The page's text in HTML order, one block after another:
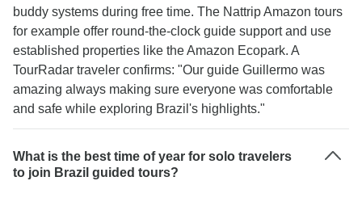
buddy systems during free time. The Nattrip Amazon tours
for example offer round-the-clock guide support and use
established properties like the Amazon Ecopark. A
TourRadar traveler confirms: "Our guide Guillermo was
amazing always making sure everyone was comfortable
and safe while exploring Brazil's highlights."
What is the best time of year for solo travelers
to join Brazil guided tours?